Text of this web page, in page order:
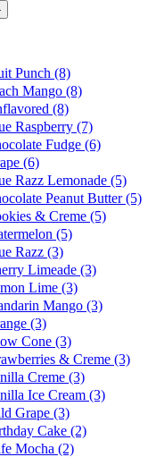
Punch (8)
Mango (8)
(8)
Raspberry (7)
Fudge (6)
(6)
Razz Lemonade (5)
Peanut Butter (5)
& Creme (5)
(5)
Razz (3)
Limeade (3)
Lime (3)
Mango (3)
(3)
Cone (3)
& Creme (3)
Creme (3)
Ice Cream (3)
Grape (3)
Cake (2)
Mocha (2)